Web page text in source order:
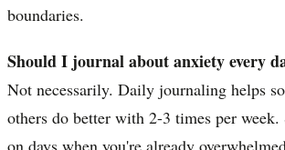
boundaries.
Should I journal about anxiety every
Not necessarily. Daily journaling helps
others do better with 2-3 times per
on days when you're already